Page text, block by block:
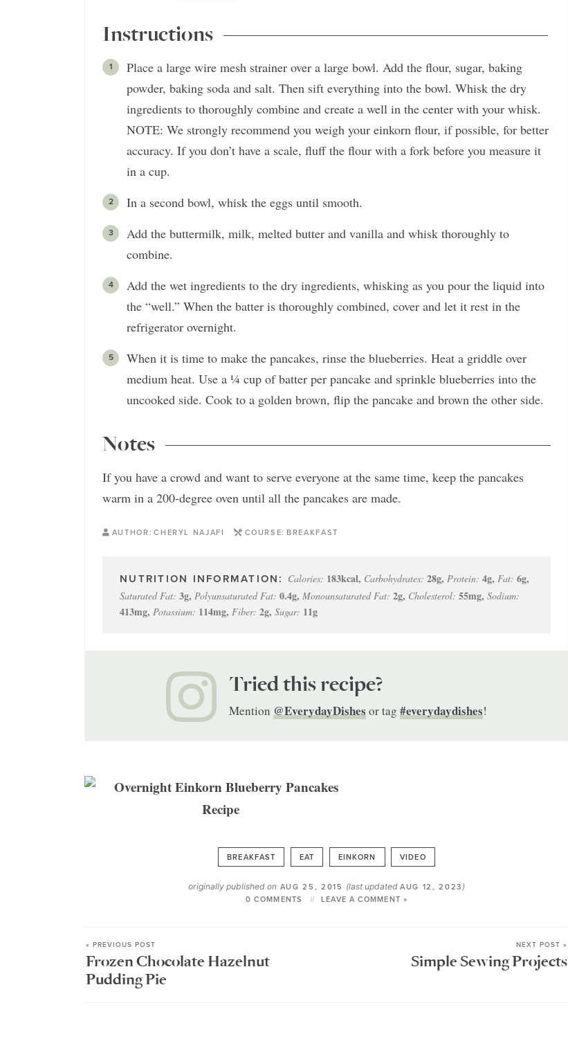
Instructions
Place a large wire mesh strainer over a large bowl. Add the flour, sugar, baking
powder, baking soda and salt. Then sift everything into the bowl. Whisk the dry
ingredients to thoroughly combine and create a well in the center with your whisk.
NOTE: We strongly recommend you weigh your einkorn flour, if possible, for better
accuracy. If you don’t have a scale, fluff the flour with a fork before you measure it
in a cup.
In a second bowl, whisk the eggs until smooth.
Add the buttermilk, milk, melted butter and vanilla and whisk thoroughly to
combine.
Add the wet ingredients to the dry ingredients, whisking as you pour the liquid into
the “well.” When the batter is thoroughly combined, cover and let it rest in the
refrigerator overnight.
When it is time to make the pancakes, rinse the blueberries. Heat a griddle over
medium heat. Use a ¼ cup of batter per pancake and sprinkle blueberries into the
uncooked side. Cook to a golden brown, flip the pancake and brown the other side.
Notes
If you have a crowd and want to serve everyone at the same time, keep the pancakes
warm in a 200-degree oven until all the pancakes are made.
AUTHOR: CHERYL NAJAFI COURSE: BREAKFAST
Calories: 183kcal, Carbohydrates: 28g, Protein: 4g, Fat: 6g,
Saturated Fat: 3g, Polyunsaturated Fat: 0.4g, Monounsaturated Fat: 2g, Cholesterol: 55mg, Sodium:
413mg, Potassium: 114mg, Fiber: 2g, Sugar: 11g
Tried this recipe?
Mention @EverydayDishesor tag #everydaydishes!
BREAKFAST EAT EINKORN VIDEO
originally published on AUG 25, 2015 (last updatedAUG 12, 2023 )
0 COMMENTS LEAVE A COMMENT »
« PREVIOUS POST
Frozen Chocolate Hazelnut
Pudding Pie
NEXT POST »
Simple Sewing Projects